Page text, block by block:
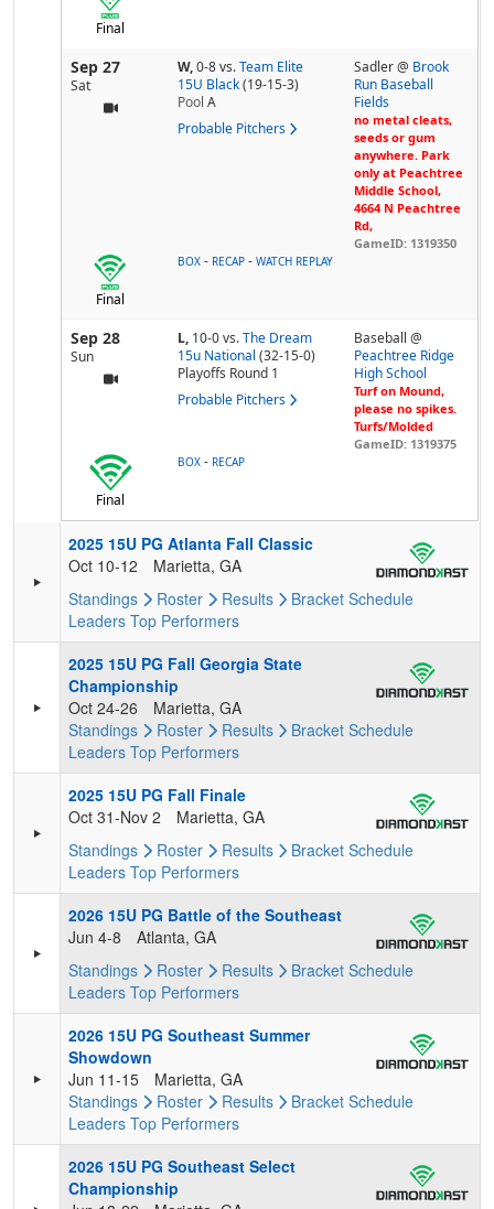
Final
Sep 27
Sat
W,0-8vs. Team Elite
15U Black (19-15-3)
Pool A
Probable Pitchers
Sadler @ Brook
Run Baseball
Fields
no metal cleats,
seeds or gum
anywhere. Park
only at Peachtree
Middle School,
4664 N Peachtree
Rd,
GameID: 1319350
Final
BOX - RECAP - WATCH REPLAY
Sep 28
Sun
L, 10-0vs. The Dream
15u National (32-15-0)
Playoffs Round 1
Probable Pitchers
Baseball @
Peachtree Ridge
High School
Turf on Mound,
please no spikes.
Turfs/Molded
GameID: 1319375
Final
BOX - RECAP
2025 15U PG Atlanta Fall Classic
Oct 10-12
Marietta, GA
Standings
Roster Results Bracket Schedule
Leaders Top Performers
2025 15U PG Fall Georgia State
Championship
Oct 24-26
Marietta, GA
Standings
Roster Results Bracket Schedule
Leaders Top Performers
2025 15U PG Fall Finale
Oct 31-Nov 2
Marietta, GA
Standings
Roster Results Bracket Schedule
Leaders Top Performers
2026 15U PG Battle of the Southeast
Jun 4-8
Atlanta, GA
Standings
Roster Results Bracket Schedule
Leaders Top Performers
2026 15U PG Southeast Summer
Showdown
Jun 11-15
Marietta, GA
Standings
Roster Results Bracket Schedule
Leaders Top Performers
2026 15U PG Southeast Select
Championship